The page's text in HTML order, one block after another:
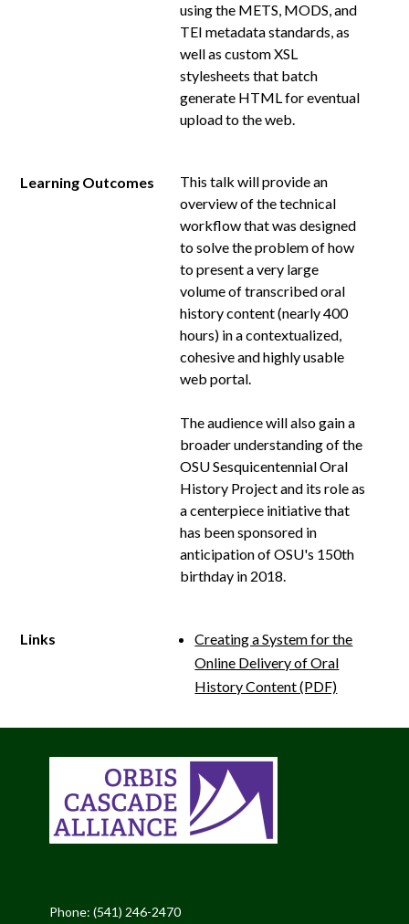
using the METS, MODS, and
TEI metadata standards, as
well as custom XSL
stylesheets that batch
generate HTML for eventual
upload to the web.
Learning Outcomes
This talk will provide an
overview of the technical
workflow that was designed
to solve the problem of how
to present a very large
volume of transcribed oral
history content (nearly 400
hours) in a contextualized,
cohesive and highly usable
web portal.
The audience will also gain a
broader understanding of the
OSU Sesquicentennial Oral
History Project and its role as
a centerpiece initiative that
has been sponsored in
anticipation of OSU's 150th
birthday in 2018.
Links
Creating a System for the
Online Delivery of Oral
History Content (PDF)
Phone: (541) 246-2470